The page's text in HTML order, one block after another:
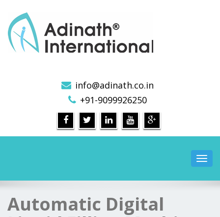
info@adinath.co.in
+91-9099926250
Automatic Digital